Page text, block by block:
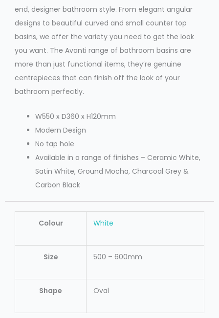
end, designer bathroom style. From elegant angular
designs to beautiful curved and small counter top
basins, we offer the variety you need to get the look
you want. The Avanti range of bathroom basins are
more than just functional items, they’re genuine
centrepieces that can finish off the look of your
bathroom perfectly.
W550 x D360 x H120mm
Modern Design
No tap hole
Available in a range of finishes – Ceramic White,
Satin White, Ground Mocha, Charcoal Grey &
Carbon Black
Colour White
Size 500 – 600mm
Shape Oval